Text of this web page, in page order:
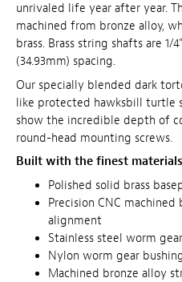
unrivaled life year after year.
machined from bronze alloy,
brass. Brass string shafts are
(34.93mm) spacing.
Our specially blended dark
like protected hawksbill turtle
show the incredible depth of
round-head mounting screws.
Built with the finest materials
Polished solid brass
Precision CNC
alignment
Stainless steel worm gear
Nylon worm gear
Machined bronze alloy